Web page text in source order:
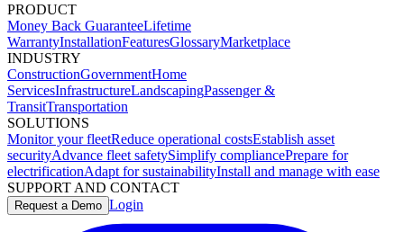
PRODUCT
Money Back GuaranteeLifetime
WarrantyInstallationFeaturesGlossaryMarketplace
INDUSTRY
ConstructionGovernmentHome
ServicesInfrastructureLandscapingPassenger &
TransitTransportation
SOLUTIONS
Monitor your fleetReduce operational costsEstablish asset
securityAdvance fleet safetySimplify compliancePrepare for
electrificationAdapt for sustainabilityInstall and manage with ease
SUPPORT AND CONTACT
Request a Demo Login